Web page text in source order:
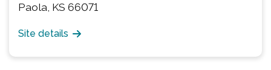
Paola, KS 66071
Site details